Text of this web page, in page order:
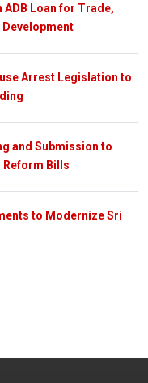
ADB Loan for Trade,
Development
Arrest Legislation to
and Submission to
Reform Bills
to Modernize Sri